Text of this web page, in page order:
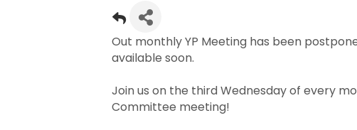
Out monthly YP Meeting has been
available soon.
Join us on the third Wednesday of every
Committee meeting!